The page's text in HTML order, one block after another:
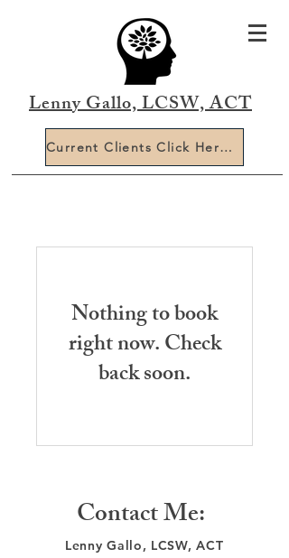
Lenny Gallo, LCSW, ACT
Current Clients Click Here To Book Online
Nothing to book
right now. Check
back soon.
Contact Me:
Lenny Gallo, LCSW, ACT